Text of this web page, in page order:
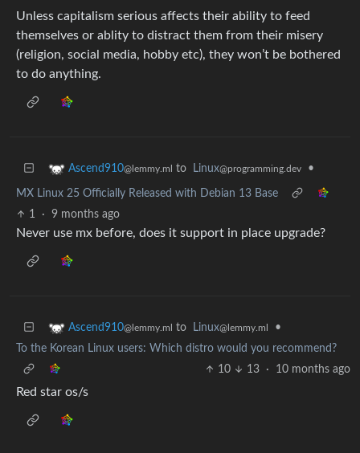
Unless capitalism serious affects their ability to feed
themselves or ablity to distract them from their misery
(religion, social media, hobby etc), they won’t be bothered
to do anything.
Ascend910@lemmy.ml to Linux@programming.dev •
MX Linux 25 Officially Released with Debian 13 Base
1
· 9 months ago
Never use mx before, does it support in place upgrade?
Ascend910@lemmy.ml to Linux@lemmy.ml
•
To the Korean Linux users: Which distro would you recommend?
10
13 · 10 months ago
Red star os/s